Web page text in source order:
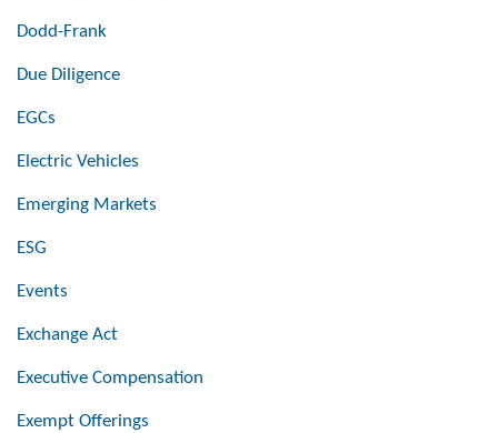
Dodd-Frank
Due Diligence
EGCs
Electric Vehicles
Emerging Markets
ESG
Events
Exchange Act
Executive Compensation
Exempt Offerings